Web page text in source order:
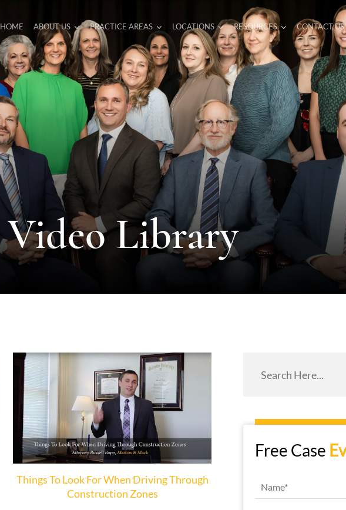
HOME ABOUT US PRACTICE AREAS LOCATIONS RESOURCES CONTACT US
Video Library
Things To Look For When Driving Through
Construction Zones
Free Case